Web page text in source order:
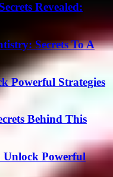
Revealed:
Secrets To A
Powerful Strategies
Behind This
Unlock Powerful